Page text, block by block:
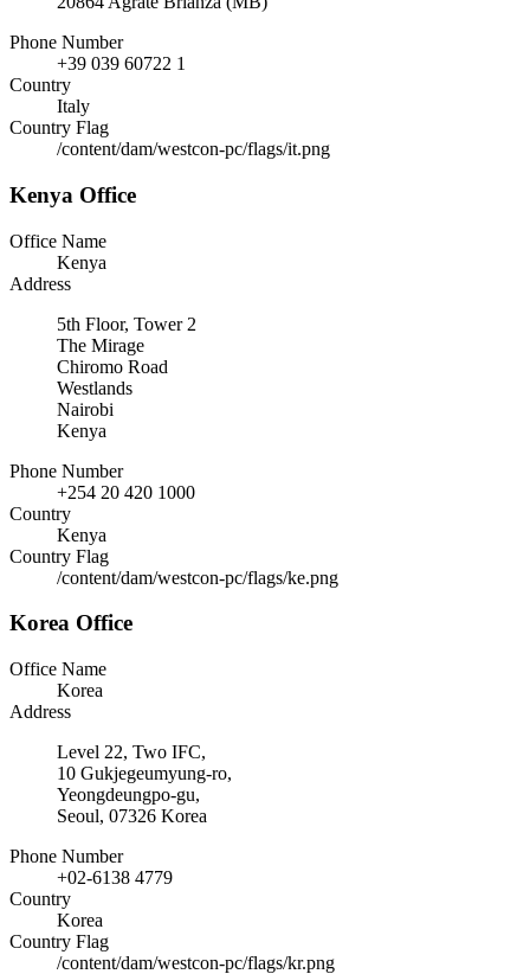
Phone Number
+39 039 60722 1
Country
Italy
Country Flag
/content/dam/westcon-pc/flags/it.png
Kenya Office
Office Name
Kenya
Address
5th Floor, Tower 2
The Mirage
Chiromo Road
Westlands
Nairobi
Kenya
Phone Number
+254 20 420 1000
Country
Kenya
Country Flag
/content/dam/westcon-pc/flags/ke.png
Korea Office
Office Name
Korea
Address
Level 22, Two IFC,
10 Gukjegeumyung-ro,
Yeongdeungpo-gu,
Seoul, 07326 Korea
Phone Number
+02-6138 4779
Country
Korea
Country Flag
/content/dam/westcon-pc/flags/kr.png